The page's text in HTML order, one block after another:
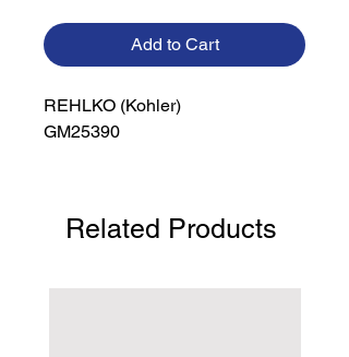
Add to Cart
REHLKO (Kohler)
GM25390
Related Products